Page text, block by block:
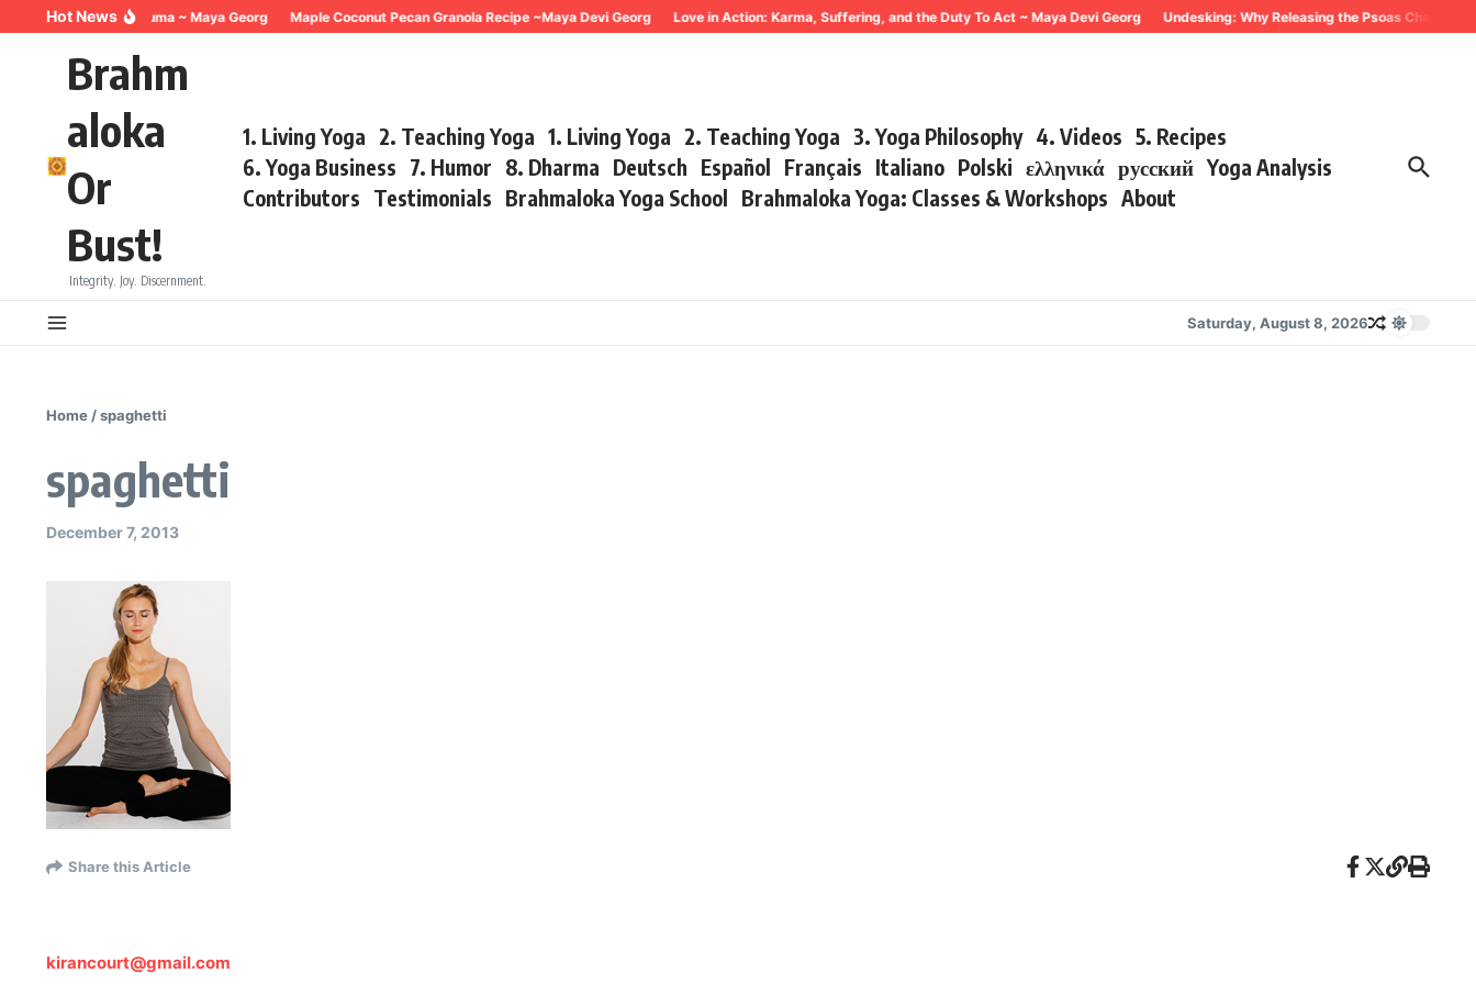
Skip to content
Hot News
Breathing for Trauma ~ Maya Georg Maple Coconut Pecan Granola Recipe ~Maya Devi Georg Love in Action: Karma, Suffering, and the Duty To Act ~ Maya Devi Georg Undesking: Why Releasing the Psoas Changes
Brahm
aloka
Or
Bust!
Integrity. Joy. Discernment.
1. Living Yoga 2. Teaching Yoga 1. Living Yoga 2. Teaching Yoga 3. Yoga Philosophy 4. Videos 5. Recipes
6. Yoga Business 7. Humor 8. Dharma Deutsch Español Français Italiano Polski ελληνικά русский Yoga Analysis
Contributors Testimonials Brahmaloka Yoga School Brahmaloka Yoga: Classes & Workshops About
Saturday, August 8, 2026
Home /spaghetti
spaghetti
December 7, 2013
Share this Article
kirancourt@gmail.com